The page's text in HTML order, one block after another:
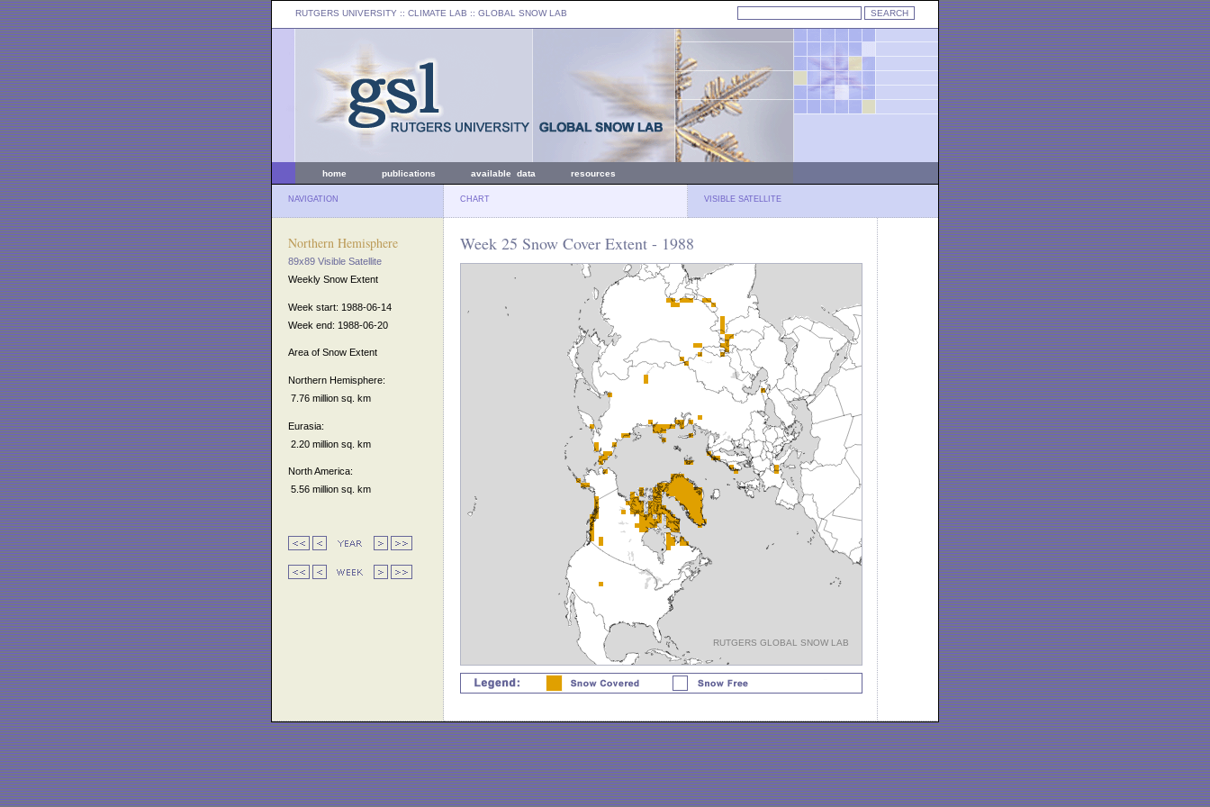
RUTGERS UNIVERSITY :: CLIMATE LAB :: GLOBAL SNOW LAB
home publications available data resources
NAVIGATION CHART VISIBLE SATELLITE
Northern Hemisphere
89x89 Visible Satellite
Weekly Snow Extent
Week start: 1988-06-14
Week end: 1988-06-20
Area of Snow Extent
Northern Hemisphere:
7.76 million sq. km
Eurasia:
2.20 million sq. km
North America:
5.56 million sq. km
Week 25 Snow Cover Extent - 1988